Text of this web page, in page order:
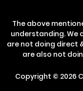
The above
understanding. We
are not doing direct
are also not
Copyright © 2026